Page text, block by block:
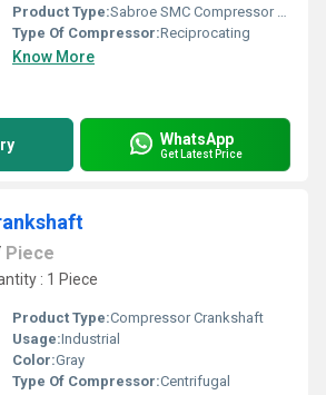
Product Type:Sabroe SMC Compressor Parts
Type Of Compressor:Reciprocating
Know More
WhatsApp
Get Latest Price
Piece
: 1 Piece
Product Type:Compressor Crankshaft
Usage:Industrial
Color:Gray
Type Of Compressor:Centrifugal